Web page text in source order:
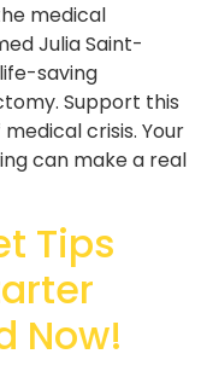
medical
Julia Saint-
saving
Support this
crisis. Your
can make a real
Tips
Now!